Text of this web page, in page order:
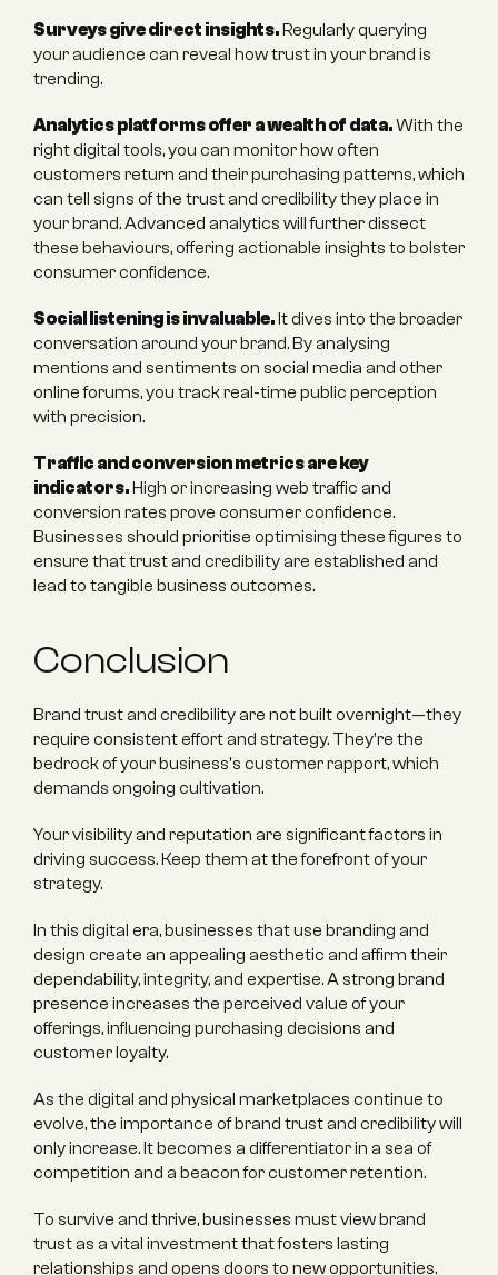
Surveys give direct insights. Regularly querying
your audience can reveal how trust in your brand is
trending.
Analytics platforms offer a wealth of data. With the
right digital tools, you can monitor how often
customers return and their purchasing patterns, which
can tell signs of the trust and credibility they place in
your brand. Advanced analytics will further dissect
these behaviours, offering actionable insights to bolster
consumer confidence.
Social listening is invaluable. It dives into the broader
conversation around your brand. By analysing
mentions and sentiments on social media and other
online forums, you track real-time public perception
with precision.
Traffic and conversion metrics are key
indicators. High or increasing web traffic and
conversion rates prove consumer confidence.
Businesses should prioritise optimising these figures to
ensure that trust and credibility are established and
lead to tangible business outcomes.
Conclusion
Brand trust and credibility are not built overnight—they
require consistent effort and strategy. They're the
bedrock of your business's customer rapport, which
demands ongoing cultivation.
Your visibility and reputation are significant factors in
driving success. Keep them at the forefront of your
strategy.
In this digital era, businesses that use branding and
design create an appealing aesthetic and affirm their
dependability, integrity, and expertise. A strong brand
presence increases the perceived value of your
offerings, influencing purchasing decisions and
customer loyalty.
As the digital and physical marketplaces continue to
evolve, the importance of brand trust and credibility will
only increase. It becomes a differentiator in a sea of
competition and a beacon for customer retention.
To survive and thrive, businesses must view brand
trust as a vital investment that fosters lasting
relationships and opens doors to new opportunities.